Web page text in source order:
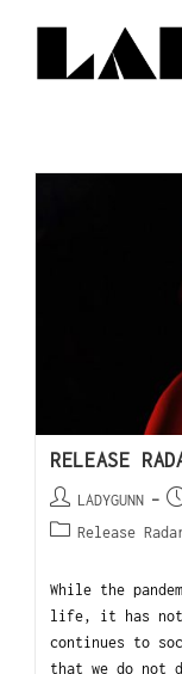
RELEASE
LADYGUNN
Release
While the
life, it has not
continues to
that we do not